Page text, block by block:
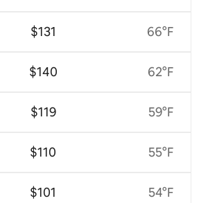
$131
$140
$119
$110
$101
66°F
62°F
59°F
55°F
54°F